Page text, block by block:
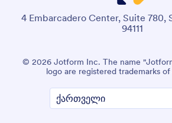
4 Embarcadero Center, Suite 780,
94111
© 2026 Jotform Inc. The name
logo are registered trademarks